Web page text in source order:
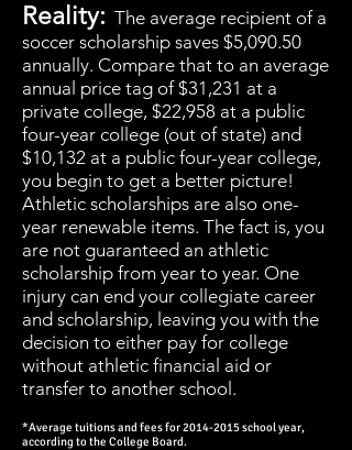
Reality: The average recipient of a
soccer scholarship saves $5,090.50
annually. Compare that to an average
annual price tag of $31,231 at a
private college, $22,958 at a public
four-year college (out of state) and
$10,132 at a public four-year college,
you begin to get a better picture!
Athletic scholarships are also one-
year renewable items. The fact is, you
are not guaranteed an athletic
scholarship from year to year. One
injury can end your collegiate career
and scholarship, leaving you with the
decision to either pay for college
without athletic financial aid or
transfer to another school.
*Average tuitions and fees for2014-2015school year,
according to the College Board.